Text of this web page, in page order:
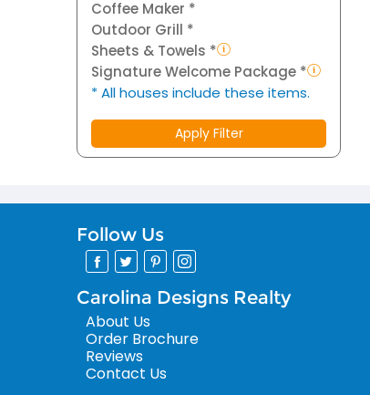
Coffee Maker *
Outdoor Grill *
Sheets & Towels *
Signature Welcome Package *
* All houses include these items.
Apply Filter
Follow Us
Carolina Designs Realty
About Us
Order Brochure
Reviews
Contact Us